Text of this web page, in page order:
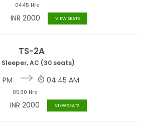
04:45 Hrs
INR 2000 VIEW SEATS
TS-2A
Sleeper, AC (30 seats)
PM
05:30 Hrs
04:45 AM
INR 2000 VIEW SEATS